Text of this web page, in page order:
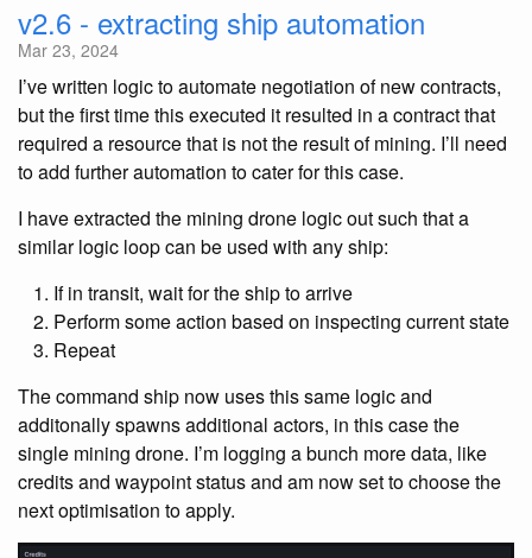
v2.6 - extracting ship automation
Mar 23, 2024
I’ve written logic to automate negotiation of new contracts,
but the first time this executed it resulted in a contract that
required a resource that is not the result of mining. I’ll need
to add further automation to cater for this case.
I have extracted the mining drone logic out such that a
similar logic loop can be used with any ship:
If in transit, wait for the ship to arrive
Perform some action based on inspecting current state
Repeat
The command ship now uses this same logic and
additonally spawns additional actors, in this case the
single mining drone. I’m logging a bunch more data, like
credits and waypoint status and am now set to choose the
next optimisation to apply.